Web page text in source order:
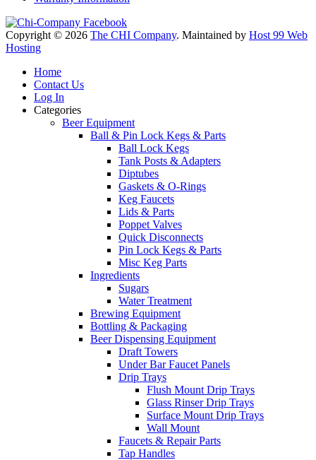
Copyright © 2026 The CHI Company. Maintained by Host 99 Web
Hosting
Home
Contact Us
Log In
Categories
Beer Equipment
Ball & Pin Lock Kegs & Parts
Ball Lock Kegs
Tank Posts & Adapters
Diptubes
Gaskets & O-Rings
Keg Faucets
Lids & Parts
Poppet Valves
Quick Disconnects
Pin Lock Kegs & Parts
Misc Keg Parts
Ingredients
Sugars
Water Treatment
Brewing Equipment
Bottling & Packaging
Beer Dispensing Equipment
Draft Towers
Under Bar Faucet Panels
Drip Trays
Flush Mount Drip Trays
Glass Rinser Drip Trays
Surface Mount Drip Trays
Wall Mount
Faucets & Repair Parts
Tap Handles